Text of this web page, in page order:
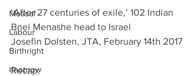
Mossaf
Labour
Birthright
Ifnotnow
‘After 27 centuries of exile,’ 102 Indian
Bnei Menashe head to Israel
Josefin Dolsten, JTA, February 14th 2017
Recap: